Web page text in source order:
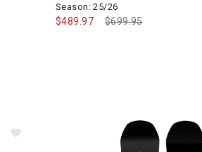
Season: 25/26
Price reduced from
$699.95to
$489.97